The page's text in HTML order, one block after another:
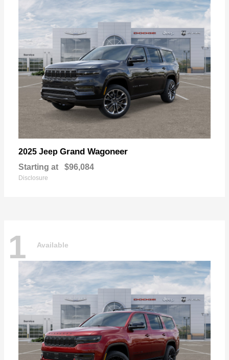
2025 Jeep Grand Wagoneer
Starting at $96,084
Disclosure
1 Available